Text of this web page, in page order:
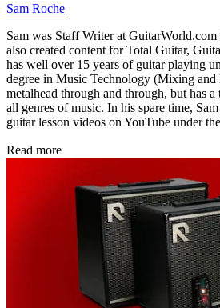
Sam Roche
Sam was Staff Writer at
also created content for Total Guitar,
has well over 15 years of guitar playing
degree in Music Technology (Mixing and
metalhead through and through, but has
all genres of music. In his spare time,
guitar lesson videos on YouTube under
Read more